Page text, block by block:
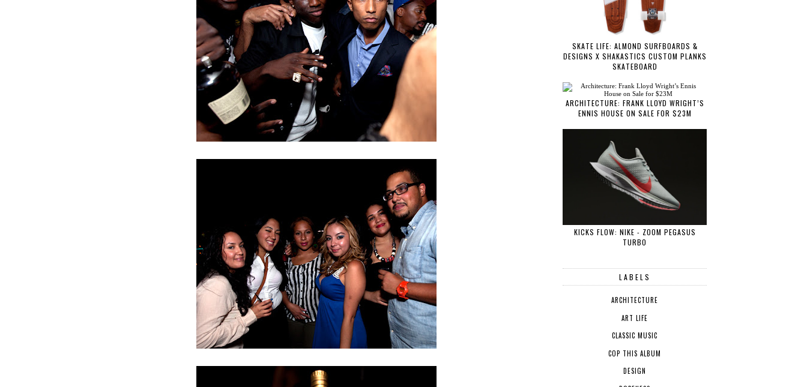
SKATE LIFE: ALMOND SURFBOARDS &
DESIGNS X SHAKASTICS CUSTOM PLANKS
SKATEBOARD
ARCHITECTURE: FRANK LLOYD WRIGHT’S
ENNIS HOUSE ON SALE FOR $23M
KICKS FLOW: NIKE - ZOOM PEGASUS
TURBO
LABELS
ARCHITECTURE
ART LIFE
CLASSIC MUSIC
COP THIS ALBUM
DESIGN